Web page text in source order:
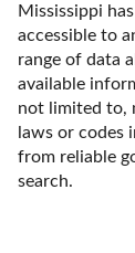
Mississippi
accessible to
range of data
available
not limited to,
laws or codes
from reliable
search.